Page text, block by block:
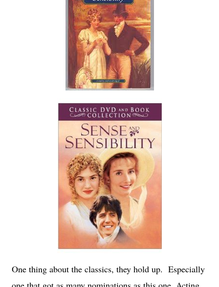
One thing about the classics, they hold up. Especially